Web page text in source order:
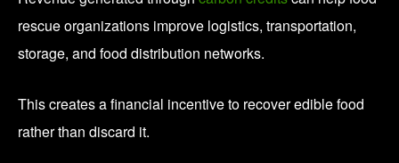
rescue organizations improve logistics, transportation,
storage, and food distribution networks.
This creates a financial incentive to recover edible food
rather than discard it.